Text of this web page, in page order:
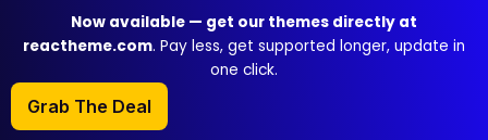
content
Now available — get our themes directly at
reactheme.com. Pay less, get supported longer, update in
one click.
Grab The Deal